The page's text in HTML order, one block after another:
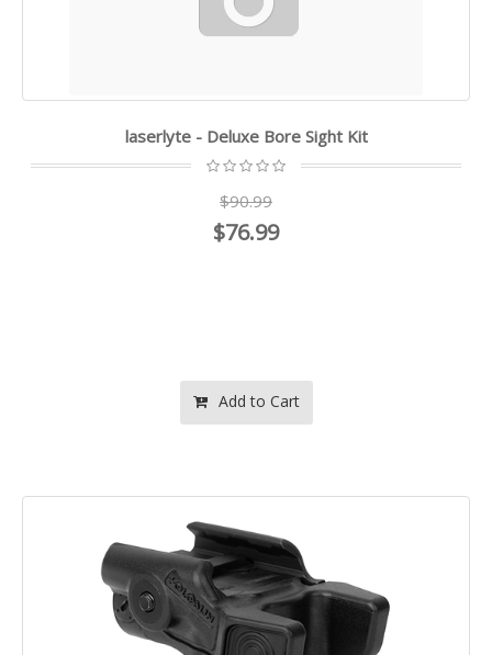
laserlyte - Deluxe Bore Sight Kit
$90.99
$76.99
Add to Cart